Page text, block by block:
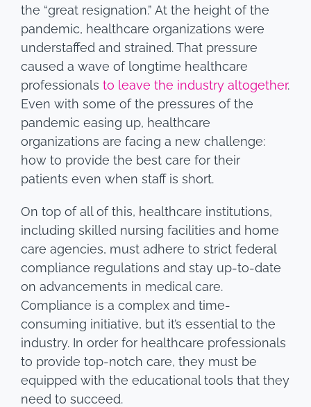
the “great resignation.” At the height of the
pandemic, healthcare organizations were
understaffed and strained. That pressure
caused a wave of longtime healthcare
professionals to leave the industry altogether.
Even with some of the pressures of the
pandemic easing up, healthcare
organizations are facing a new challenge:
how to provide the best care for their
patients even when staff is short.
On top of all of this, healthcare institutions,
including skilled nursing facilities and home
care agencies, must adhere to strict federal
compliance regulations and stay up-to-date
on advancements in medical care.
Compliance is a complex and time-
consuming initiative, but it’s essential to the
industry. In order for healthcare professionals
to provide top-notch care, they must be
equipped with the educational tools that they
need to succeed.